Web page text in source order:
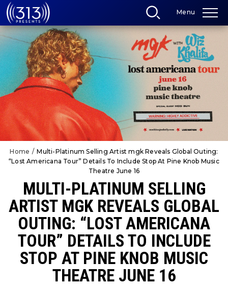
Skip
to
content
Accessibility
Buy
Tickets
Search
Menu
Home / Multi-Platinum Selling Artist mgk Reveals Global Outing:
“Lost Americana Tour” Details To Include Stop At Pine Knob Music
Theatre June 16
MULTI-PLATINUM SELLING
ARTIST MGK REVEALS GLOBAL
OUTING: “LOST AMERICANA
TOUR” DETAILS TO INCLUDE
STOP AT PINE KNOB MUSIC
THEATRE JUNE 16